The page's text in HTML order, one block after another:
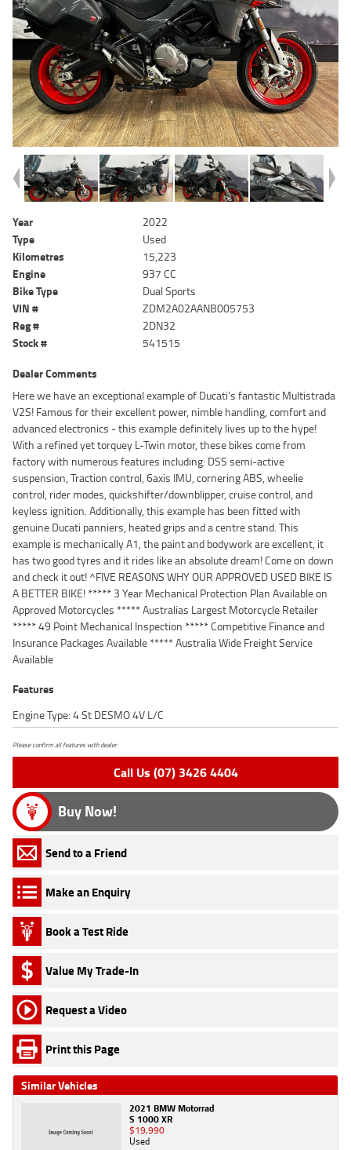
Year
2022
Type
Used
Kilometres
15,223
Engine
937 CC
Bike Type
Dual Sports
VIN #
ZDM2A02AANB005753
Reg #
2DN32
Stock #
541515
Dealer Comments
Here we have an exceptional example of Ducati's fantastic Multistrada
V2S! Famous for their excellent power, nimble handling, comfort and
advanced electronics - this example definitely lives up to the hype!
With a refined yet torquey L-Twin motor, these bikes come from
factory with numerous features including: DSS semi-active
suspension, Traction control, 6axis IMU, cornering ABS, wheelie
control, rider modes, quickshifter/downblipper, cruise control, and
keyless ignition. Additionally, this example has been fitted with
genuine Ducati panniers, heated grips and a centre stand. This
example is mechanically A1, the paint and bodywork are excellent, it
has two good tyres and it rides like an absolute dream! Come on down
and check it out! ^FIVE REASONS WHY OUR APPROVED USED BIKE IS
A BETTER BIKE! ***** 3 Year Mechanical Protection Plan Available on
Approved Motorcycles ***** Australias Largest Motorcycle Retailer
***** 49 Point Mechanical Inspection ***** Competitive Finance and
Insurance Packages Available ***** Australia Wide Freight Service
Available
Features
Engine Type: 4 St DESMO 4V L/C
Please confirm all features with dealer.
Call Us (07) 3426 4404
Buy Now!
Send to a Friend
Make an Enquiry
Book a Test Ride
Value My Trade-In
Request a Video
Print this Page
Similar Vehicles
2021 BMW Motorrad
S 1000 XR
$19,990
Used